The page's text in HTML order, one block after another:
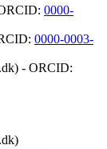
0000-
0000-0003-
- ORCID: